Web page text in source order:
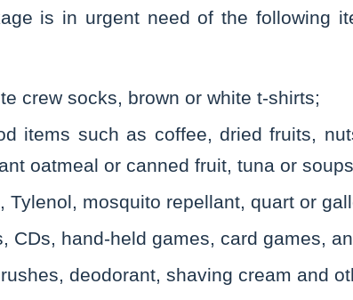
is in urgent need of the following
crew socks, brown or white t-shirts;
items such as coffee, dried fruits,
oatmeal or canned fruit, tuna or
Tylenol, mosquito repellant, quart or
CDs, hand-held games, card games,
deodorant, shaving cream and